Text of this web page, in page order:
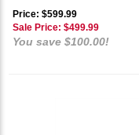
Price: $599.99
Sale Price: $499.99
You save $100.00!